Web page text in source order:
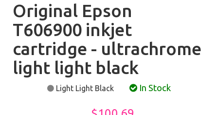
Original Epson
T606900 inkjet
cartridge - ultrachrome
light light black
Light Light Black In Stock